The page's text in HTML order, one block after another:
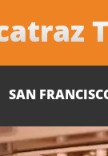
SAN